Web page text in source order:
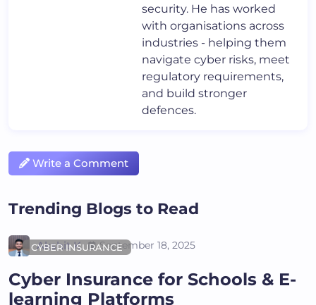
security. He has worked
with organisations across
industries - helping them
navigate cyber risks, meet
regulatory requirements,
and build stronger
defences.
Write a Comment
Trending Blogs to Read
CYBER INSURANCE
Akshit K September 18, 2025
Cyber Insurance for Schools & E-
learning Platforms